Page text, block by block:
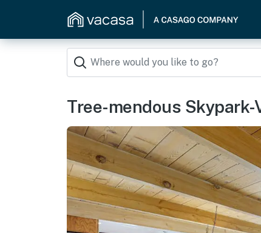
Tree-mendous Skypark-